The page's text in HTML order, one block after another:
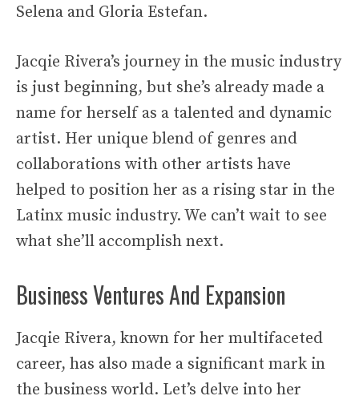
Selena and Gloria Estefan.
Jacqie Rivera’s journey in the music industry
is just beginning, but she’s already made a
name for herself as a talented and dynamic
artist. Her unique blend of genres and
collaborations with other artists have
helped to position her as a rising star in the
Latinx music industry. We can’t wait to see
what she’ll accomplish next.
Business Ventures And Expansion
Jacqie Rivera, known for her multifaceted
career, has also made a significant mark in
the business world. Let’s delve into her